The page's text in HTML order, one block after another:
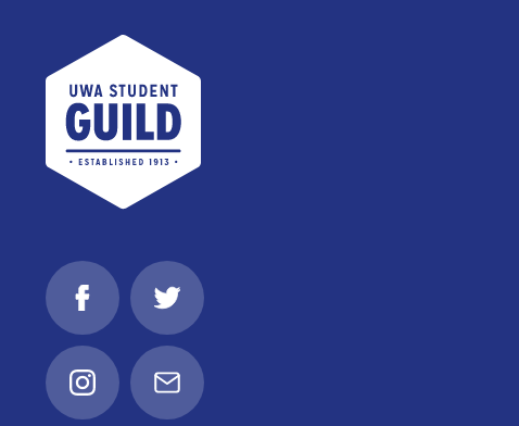
UWA Student Guild
FacebookTwitter
InstagramEmail